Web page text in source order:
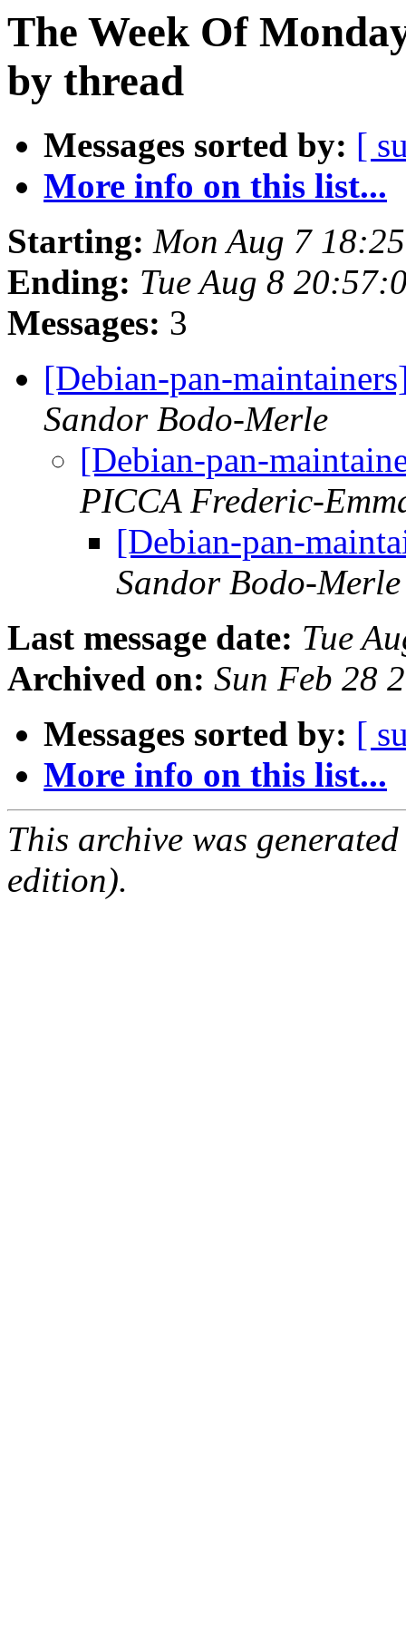
The Week Of
by thread
Messages sorted by: [
More info on this list...
Starting: Mon Aug 7
Ending: Tue Aug 8
Messages: 3
[Debian-pan-
Sandor Bodo-Merle
[Debian-pan-
PICCA Frederic-
[Debian-pan-
Sandor Bodo-Merle
Last message date: Tue
Archived on: Sun Feb 28
Messages sorted by: [
More info on this list...
This archive was
edition).